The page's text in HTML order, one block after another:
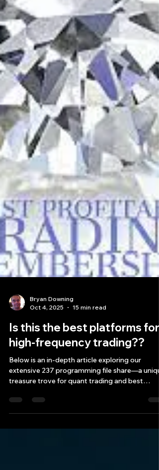
Bryan Downing
Oct 4, 2025
15 min read
Is this the best platforms for
high-frequency trading??
Below is an in-depth article exploring our
treasure trove for quant trading and best
platforms for high frequency trading